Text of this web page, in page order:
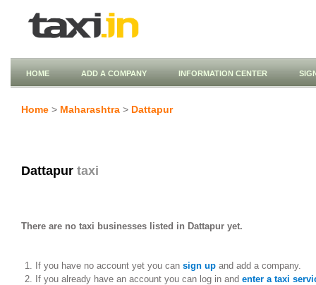
HOME ADD A COMPANY INFORMATION CENTER
Home > Maharashtra > Dattapur
Dattapur taxi
There are no taxi businesses listed in Dattapur yet.
If you have no account yet you can sign upand add a company.
If you already have an account you can log in and enter a taxi